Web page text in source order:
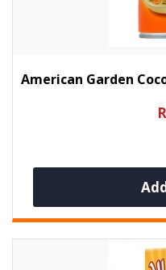
American Garden